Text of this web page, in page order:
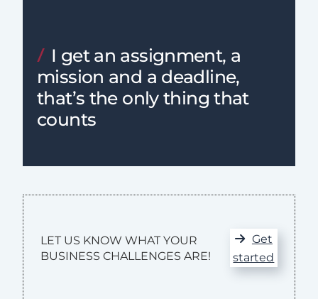
I get an assignment, a
mission and a deadline,
that’s the only thing that
counts
LET US KNOW WHAT YOUR
BUSINESS CHALLENGES ARE!
Get
started